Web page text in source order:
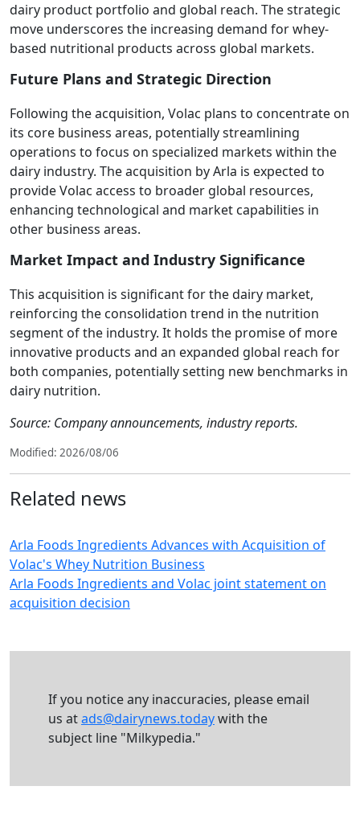
dairy product portfolio and global reach. The strategic
move underscores the increasing demand for whey-
based nutritional products across global markets.
Future Plans and Strategic Direction
Following the acquisition, Volac plans to concentrate on
its core business areas, potentially streamlining
operations to focus on specialized markets within the
dairy industry. The acquisition by Arla is expected to
provide Volac access to broader global resources,
enhancing technological and market capabilities in
other business areas.
Market Impact and Industry Significance
This acquisition is significant for the dairy market,
reinforcing the consolidation trend in the nutrition
segment of the industry. It holds the promise of more
innovative products and an expanded global reach for
both companies, potentially setting new benchmarks in
dairy nutrition.
Source: Company announcements, industry reports.
Modified: 2026/08/06
Related news
Arla Foods Ingredients Advances with Acquisition of
Volac's Whey Nutrition Business
Arla Foods Ingredients and Volac joint statement on
acquisition decision
If you notice any inaccuracies, please email
us atads@dairynews.todaywith the
subject line "Milkypedia."